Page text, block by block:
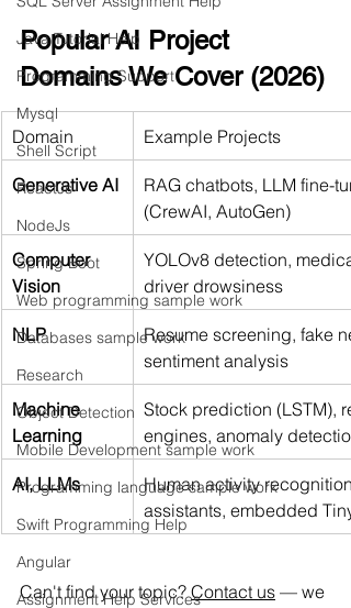
Java Tutorial Help
Programming Support
Mysql
Shell Script
ReactJs
NodeJs
Spring Boot
Web programming sample work
Databases sample work
Research
Object Detection
Mobile Development sample work
Programming language sample work
Swift Programming Help
Angular
Assignment Help Services
Popular AI Project
Domains We Cover (2026)
Domain Example Projects
Generative AI
RAG chatbots, LLM fine-
(CrewAI, AutoGen)
Computer
Vision
YOLOv8 detection,
driver drowsiness
NLP
Resume screening, fake
sentiment analysis
Machine
Learning
Stock prediction (LSTM),
engines, anomaly detection
AI, LLMs
Human activity
assistants, embedded
Can't find your topic? Contact us — we